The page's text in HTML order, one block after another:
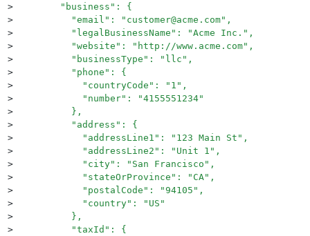
>
        "business": {
>
          "email": "customer@acme.com",
>
          "legalBusinessName": "Acme Inc.",
>
          "website": "http://www.acme.com",
>
          "businessType": "llc",
>
          "phone": {
>
            "countryCode": "1",
>
            "number": "4155551234"
>
          },
>
          "address": {
>
            "addressLine1": "123 Main St",
>
            "addressLine2": "Unit 1",
>
            "city": "San Francisco",
>
            "stateOrProvince": "CA",
>
            "postalCode": "94105",
>
            "country": "US"
>
          },
>
          "taxId": {